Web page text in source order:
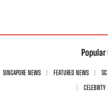
Popular
SINGAPORE NEWS FEATURED NEWS
CELEBRITY